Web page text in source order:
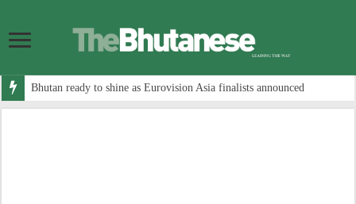
Bhutan ready to shine as Eurovision Asia finalists announced